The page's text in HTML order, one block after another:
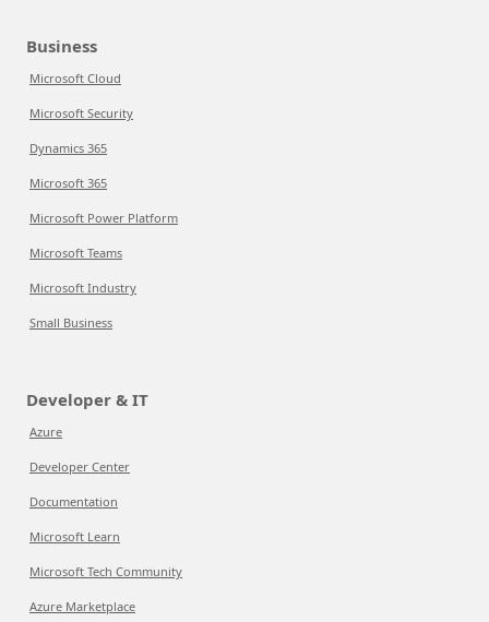
Business
Microsoft Cloud
Microsoft Security
Dynamics 365
Microsoft 365
Microsoft Power Platform
Microsoft Teams
Microsoft Industry
Small Business
Developer & IT
Azure
Developer Center
Documentation
Microsoft Learn
Microsoft Tech Community
Azure Marketplace